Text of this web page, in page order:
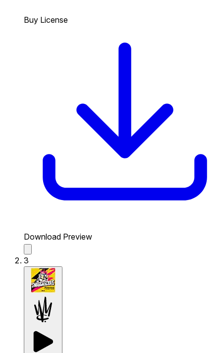
Buy License
Download Preview
3